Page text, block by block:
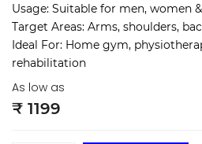
Usage: Suitable for men, women
Target Areas: Arms, shoulders,
Ideal For: Home gym,
rehabilitation
As low as
₹ 1199